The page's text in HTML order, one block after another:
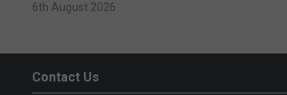
6th August 2026
Contact Us